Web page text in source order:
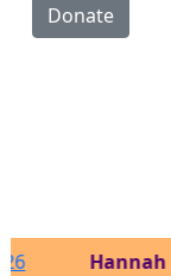
Donate
Hannah Denholm